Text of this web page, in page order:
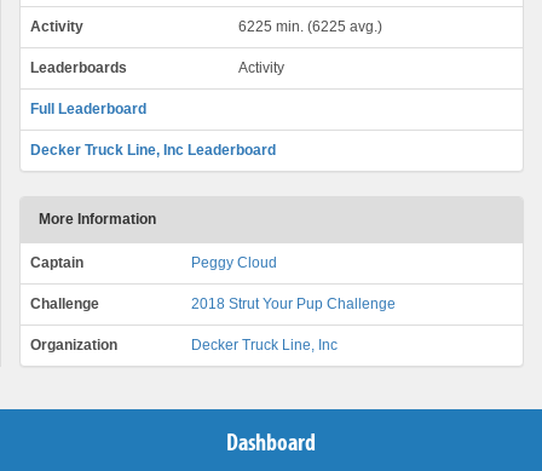
Activity 6225 min. (6225 avg.)
Leaderboards Activity
Full Leaderboard
Decker Truck Line, Inc Leaderboard
More Information
Captain Peggy Cloud
Challenge 2018 Strut Your Pup Challenge
Organization Decker Truck Line, Inc
Dashboard